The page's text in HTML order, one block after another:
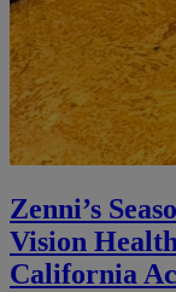
Zenni’s
Vision
California